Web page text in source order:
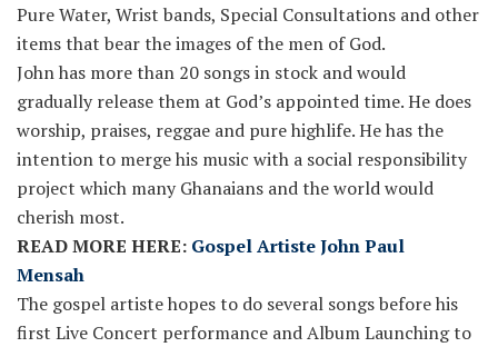
Pure Water, Wrist bands, Special Consultations and other
items that bear the images of the men of God.
John has more than 20 songs in stock and would
gradually release them at God’s appointed time. He does
worship, praises, reggae and pure highlife. He has the
intention to merge his music with a social responsibility
project which many Ghanaians and the world would
cherish most.
READ MORE HERE: Gospel Artiste John Paul
Mensah
The gospel artiste hopes to do several songs before his
first Live Concert performance and Album Launching to